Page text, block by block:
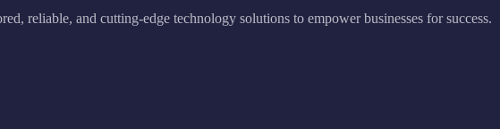
reliable, and cutting-edge technology solutions to empower businesses for success.